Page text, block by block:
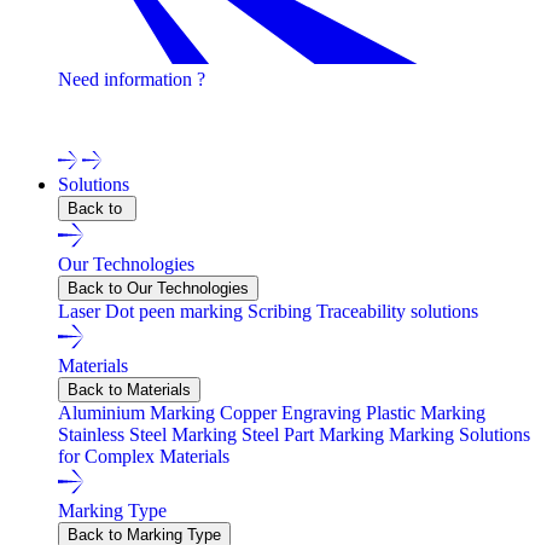
Need information ?
Solutions
Back to
Our Technologies
Back to Our Technologies
LaserDot peen marking Scribing Traceability solutions
Materials
Back to Materials
Aluminium Marking Copper Engraving Plastic Marking
Stainless Steel Marking Steel Part Marking Marking Solutions
for Complex Materials
Marking Type
Back to Marking Type